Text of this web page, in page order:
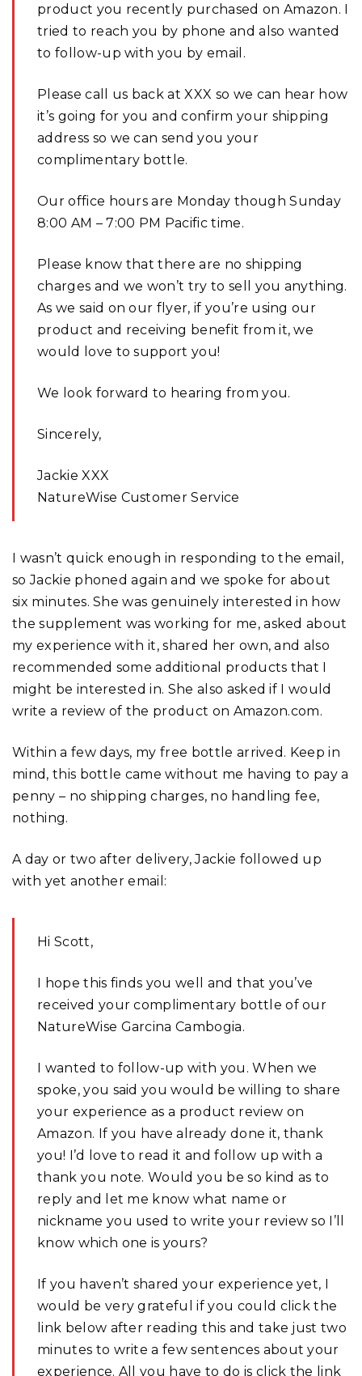
product you recently purchased on Amazon. I
tried to reach you by phone and also wanted
to follow-up with you by email.
Please call us back at XXX so we can hear how
it’s going for you and confirm your shipping
address so we can send you your
complimentary bottle.
Our office hours are Monday though Sunday
8:00 AM – 7:00 PM Pacific time.
Please know that there are no shipping
charges and we won’t try to sell you anything.
As we said on our flyer, if you’re using our
product and receiving benefit from it, we
would love to support you!
We look forward to hearing from you.
Sincerely,
Jackie XXX
NatureWise Customer Service
I wasn’t quick enough in responding to the email,
so Jackie phoned again and we spoke for about
six minutes. She was genuinely interested in how
the supplement was working for me, asked about
my experience with it, shared her own, and also
recommended some additional products that I
might be interested in. She also asked if I would
write a review of the product on Amazon.com.
Within a few days, my free bottle arrived. Keep in
mind, this bottle came without me having to pay a
penny – no shipping charges, no handling fee,
nothing.
A day or two after delivery, Jackie followed up
with yet another email:
Hi Scott,
I hope this finds you well and that you’ve
received your complimentary bottle of our
NatureWise Garcina Cambogia.
I wanted to follow-up with you. When we
spoke, you said you would be willing to share
your experience as a product review on
Amazon. If you have already done it, thank
you! I’d love to read it and follow up with a
thank you note. Would you be so kind as to
reply and let me know what name or
nickname you used to write your review so I’ll
know which one is yours?
If you haven’t shared your experience yet, I
would be very grateful if you could click the
link below after reading this and take just two
minutes to write a few sentences about your
experience. All you have to do is click the link